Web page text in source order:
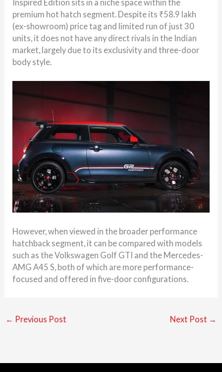
Inspired Edition sits in a niche space within the
premium hot hatch segment. Despite its ₹58.9 lakh
(ex-showroom) price tag and limited run of just 30
units, it does not have any direct rivals in the Indian
market, largely due to its exclusivity and three-door
body style.
However, when viewed in the broader performance
hatchback segment, it can be compared with models
such as the Volkswagen Golf GTI and the Mercedes-
AMG A45 S, both of which are more performance-
focused and offered in five-door configurations.
← Previous Post Next Post →